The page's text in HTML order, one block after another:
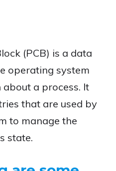
(PCB) is a data
operating system
a process. It
that are used by
to manage the
state.